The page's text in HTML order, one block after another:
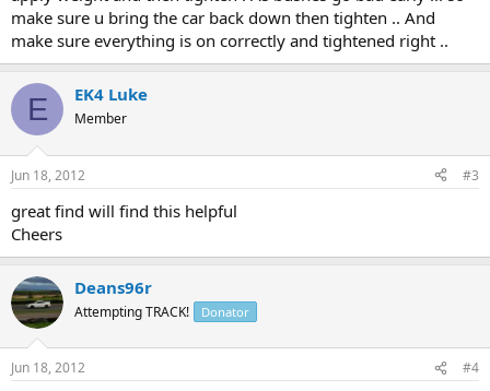
make sure u bring the car back down then tighten .. And
make sure everything is on correctly and tightened right ..
E EK4 Luke
Member
Jun 18, 2012 #3
great find will find this helpful
Cheers
Deans96r
Attempting TRACK! Donator
Jun 18, 2012 #4